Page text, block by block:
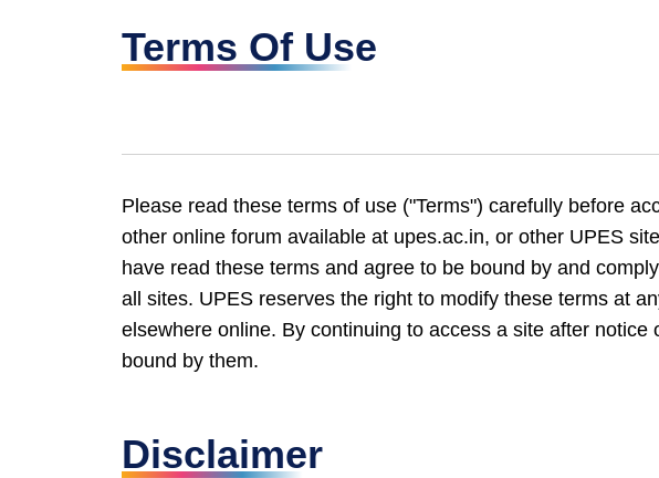
Terms Of Use
Please read these terms of use ("Terms") carefully before
other online forum available at upes.ac.in, or other UPES
have read these terms and agree to be bound by and
all sites. UPES reserves the right to modify these terms at
elsewhere online. By continuing to access a site after
bound by them.
Disclaimer